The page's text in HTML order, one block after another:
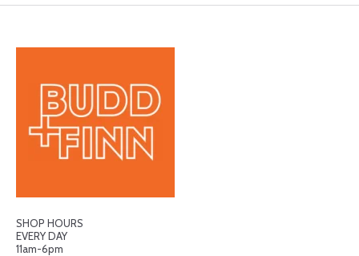
SHOP HOURS
EVERY DAY
11am-6pm